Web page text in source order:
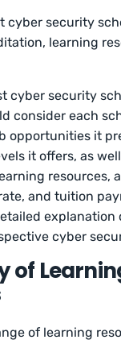
cyber security
learning
cyber security
consider each
opportunities it
it offers, as
resources,
and tuition
explanation
cyber
of
of learning